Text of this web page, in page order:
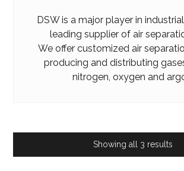
DSW is a major player in
leading supplier of air
We offer customized air
producing and distributing
nitrogen, oxygen and
Showing all 3 results